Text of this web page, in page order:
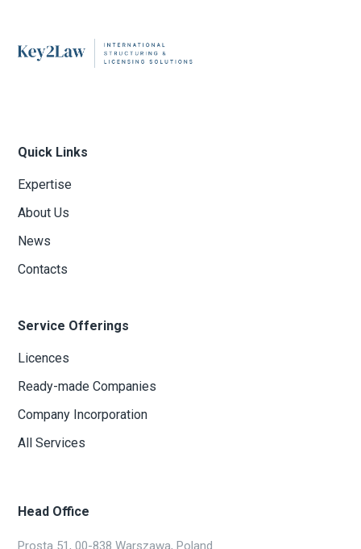
Quick Links
Expertise
About Us
News
Contacts
Service Offerings
Licences
Ready-made Companies
Company Incorporation
All Services
Head Office
Prosta 51, 00-838 Warszawa, Poland